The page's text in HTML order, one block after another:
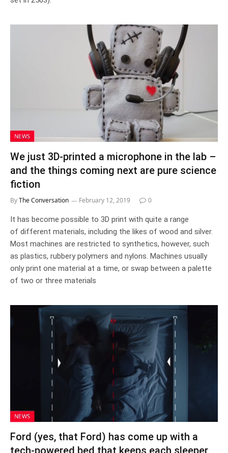
NEWS
We just 3D-printed a microphone in the lab –
and the things coming next are pure science
fiction
ByThe Conversation February 12, 2019 0
It has become possible to 3D print with quite a range
of different materials, including the likes of wood and silver.
Most machines are restricted to synthetics, however, such
as plastics, rubbery polymers and nylons. Machines usually
only print one material at a time, or swap between a palette
of two or three materials
NEWS
Ford (yes, that Ford) has come up with a
tech-powered bed that keeps each sleeper